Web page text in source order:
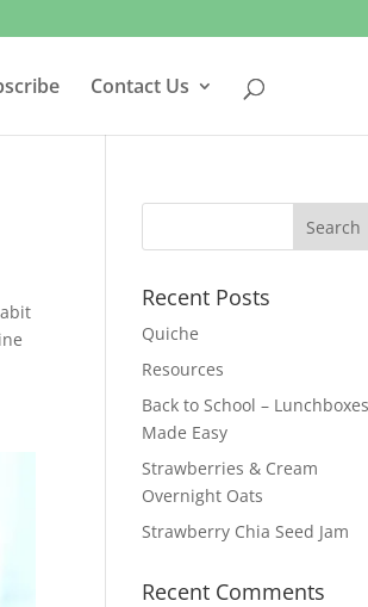
Contact Us
Recent Posts
Quiche
Resources
Back to School – Lunchboxes
Made Easy
Strawberries & Cream
Overnight Oats
Strawberry Chia Seed Jam
Recent Comments